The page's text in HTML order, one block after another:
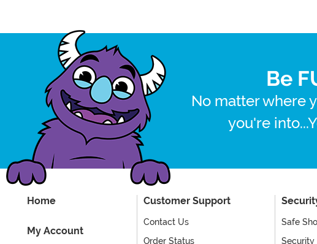
Be
No matter where
you're
Home
My Account
Customer Support
Contact Us
Order Status
Safe
Security